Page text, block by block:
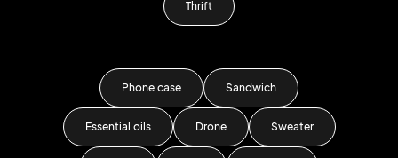
Thrift
Phone case Sandwich
Essential oils Drone Sweater